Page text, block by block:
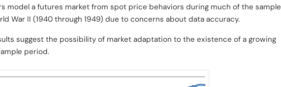
model a futures market from spot price behaviors during much of the sample
War II (1940 through 1949) due to concerns about data accuracy.
suggest the possibility of market adaptation to the existence of a growing
period.